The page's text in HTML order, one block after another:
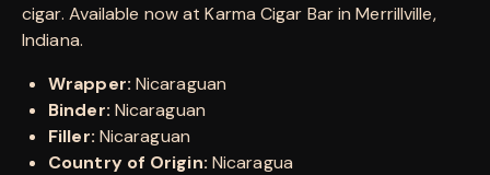
cigar. Available now at Karma Cigar Bar in Merrillville,
Indiana.
Wrapper: Nicaraguan
Binder: Nicaraguan
Filler: Nicaraguan
Country of Origin: Nicaragua